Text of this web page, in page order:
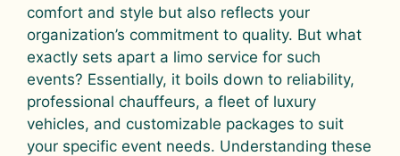
comfort and style but also reflects your
organization’s commitment to quality. But what
exactly sets apart a limo service for such
events? Essentially, it boils down to reliability,
professional chauffeurs, a fleet of luxury
vehicles, and customizable packages to suit
your specific event needs. Understanding these